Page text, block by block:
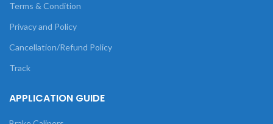
Terms & Condition
Privacy and Policy
Cancellation/Refund Policy
Track
APPLICATION GUIDE